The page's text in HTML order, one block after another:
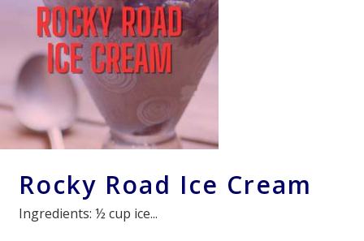
Rocky Road Ice Cream
Ingredients: ½ cup ice...